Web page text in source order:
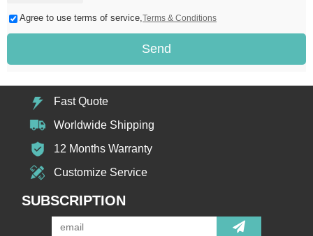
Agree to use terms of service, Terms & Conditions
Send
Fast Quote
Worldwide Shipping
12 Months Warranty
Customize Service
SUBSCRIPTION